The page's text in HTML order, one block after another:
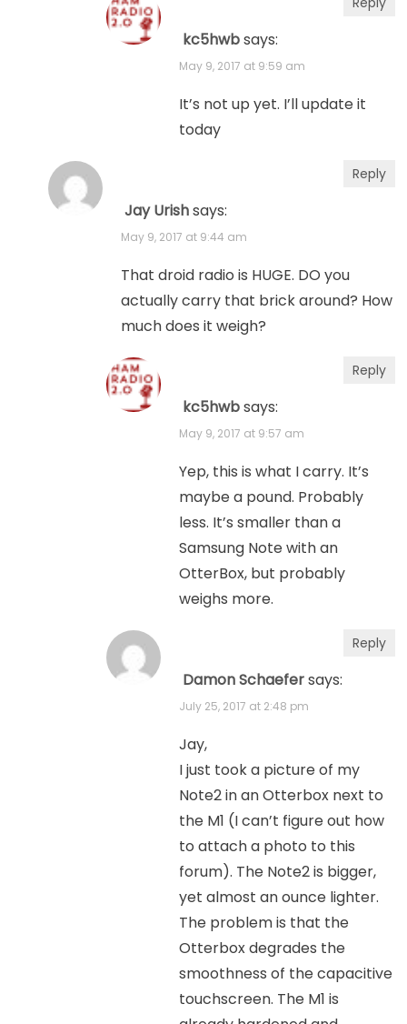
kc5hwbsays:
May 9, 2017 at 9:59 am
It’s not up yet. I’ll update it
today
Jay Urishsays:
May 9, 2017 at 9:44 am
That droid radio is HUGE. DO you
actually carry that brick around? How
much does it weigh?
Reply
kc5hwbsays:
May 9, 2017 at 9:57 am
Yep, this is what I carry. It’s
maybe a pound. Probably
less. It’s smaller than a
Samsung Note with an
OtterBox, but probably
weighs more.
Reply
Damon Schaefersays:
July 25, 2017 at 2:48 pm
Jay,
I just took a picture of my
Note2 in an Otterbox next to
the M1 (I can’t figure out how
to attach a photo to this
forum). The Note2 is bigger,
yet almost an ounce lighter.
The problem is that the
Otterbox degrades the
smoothness of the capacitive
touchscreen. The M1 is
Reply